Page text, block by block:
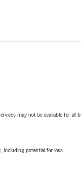
may not be available for
including potential for loss.